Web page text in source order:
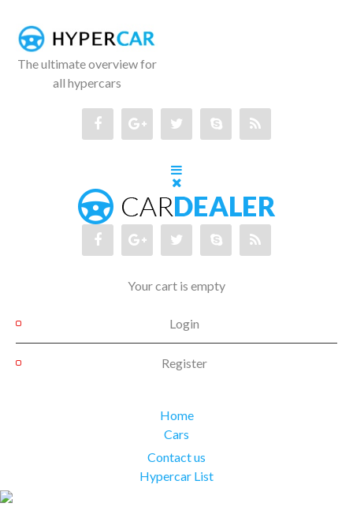
The ultimate overview for
all hypercars
Your cart is empty
Login
Register
Home
Cars
Contact us
Hypercar List